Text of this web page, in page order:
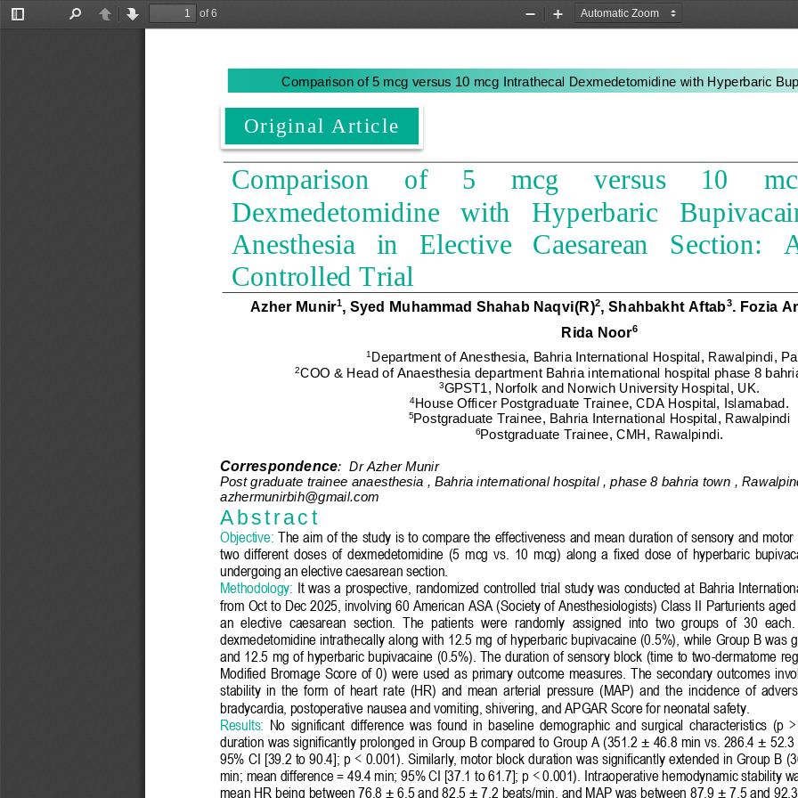
Toggle
PreviousNext
of 6
Zoom
Zoom
Comparison of 5 mcg versus 10 mcg Intrathecal Dexmedetomidine with Hyperbaric
Comparison     of     5     mcg     versus     10
Dexmedetomidine   with   Hyperbaric
Anesthesia   in   Elective
Caesarean
Section:
Controlled Trial
Azher Munir1, Syed Muhammad Shahab Naqvi(R)2, Shahbakht Aftab3. Fozia
Rida Noor6
1 Department of Anesthesia, Bahria International Hospital, Rawalpindi,
2COO & Head of Anaesthesia department Bahria international hospital phase 8
3GPST1, Norfolk and Norwich University Hospital, UK.
4House Officer Postgraduate Trainee, CDA Hospital, Islamabad.
5Postgraduate Trainee, Bahria International Hospital, Rawalpindi
6Postgraduate Trainee, CMH, Rawalpindi.
Correspondence: Dr Azher Munir
Post graduate trainee anaesthesia , Bahria international hospital , phase 8 bahria town ,
azhermunirbih@gmail.com
A b s t r a c t
Objective: The aim of the study is to compare the effectiveness and mean duration of sensory and
two different doses  of  dexmedetomidine  (5  mcg  vs.  10  mcg) along a  fixed  dose  of  hyperbaric
undergoing an elective caesarean section.
Methodology: It was a prospective, randomized controlled trial study was  conducted at  Bahria
from Oct to Dec 2025, involving 60 American ASA (Society of Anesthesiologists) Class II Parturients aged
an elective caesarean section.  The  patients  were  randomly assigned into two  groups  of  30 each
dexmedetomidine intrathecally along with 12.5 mg of hyperbaric bupivacaine (0.5%), while Group B was
and 12.5 mg of hyperbaric bupivacaine (0.5%). The duration of sensory block (time to two-dermatome
Modified  Bromage  Score  of  0)  were  used  as primary  outcome  measures.  The  secondary  outcomes
stability  in  the  form  of  heart  rate  (HR)  and  mean  arterial  pressure  (MAP)  and  the  incidence  of
bradycardia, postoperative nausea and vomiting, shivering, and APGAR Score for neonatal safety.
Results: No  significant  difference  was  found  in  baseline  demographic  and  surgical  characteristics  (p
duration was significantly prolonged in Group B compared to Group A (351.2 ± 46.8 min vs. 286.4 ± 52.3
95% CI [39.2 to 90.4]; p < 0.001). Similarly, motor block duration was significantly extended in Group B
min; mean difference = 49.4 min; 95% CI [37.1 to 61.7]; p < 0.001). Intraoperative hemodynamic stability
mean HR being between 76.8 ± 6.5 and 82.5 ± 7.2 beats/min, and MAP was between 87.9 ± 7.5 and
Original Article